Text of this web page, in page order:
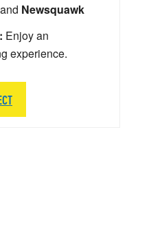
Newsquawk
Enjoy an
experience.